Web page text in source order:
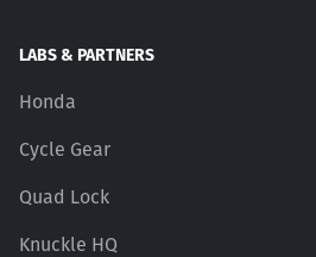
LABS & PARTNERS
Honda
Cycle Gear
Quad Lock
Knuckle HQ